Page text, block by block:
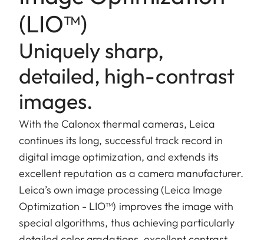
(LIO™)
Uniquely sharp,
detailed, high-contrast
images.
With the Calonox thermal cameras, Leica
continues its long, successful track record in
digital image optimization, and extends its
excellent reputation as a camera manufacturer.
Leica’s own image processing (Leica Image
Optimization - LIO™) improves the image with
special algorithms, thus achieving particularly